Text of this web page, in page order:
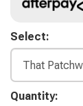
Select:
Quantity: